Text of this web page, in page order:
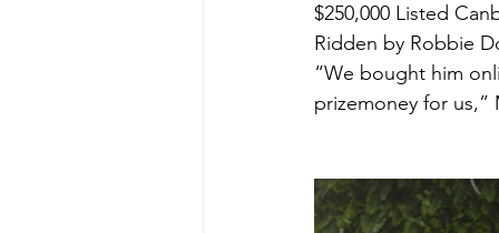
$250,000 Listed
Ridden by Robbie
“We bought him
prizemoney for us,”